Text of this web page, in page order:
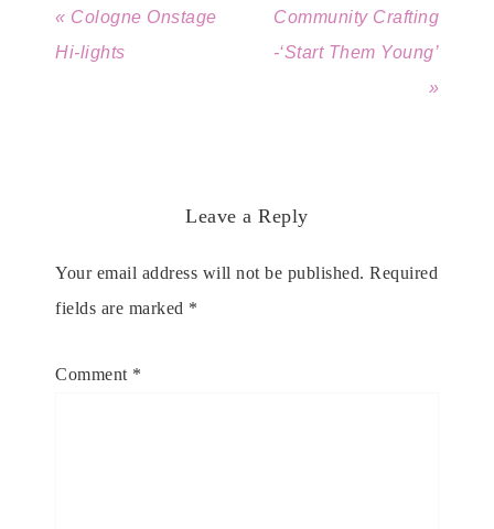
« Cologne Onstage
Hi-lights
Community Crafting
-‘Start Them Young’
»
Leave a Reply
Your email address will not be published. Required
fields are marked *
Comment *